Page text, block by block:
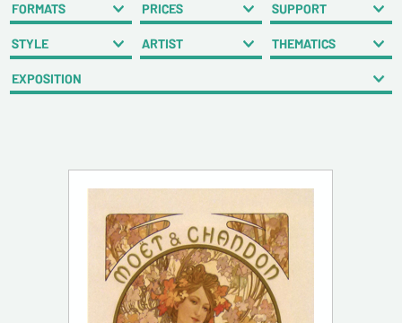
FORMATS PRICES SUPPORT
STYLE ARTIST THEMATICS
EXPOSITION